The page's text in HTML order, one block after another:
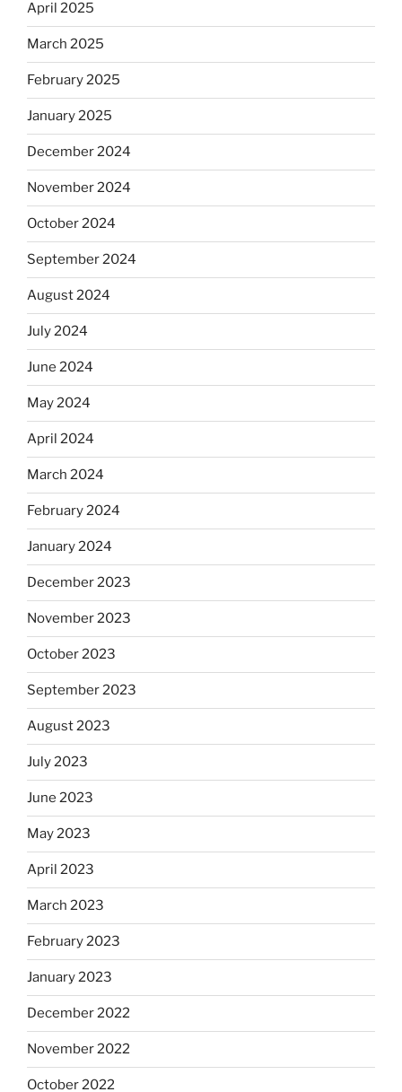
April 2025
March 2025
February 2025
January 2025
December 2024
November 2024
October 2024
September 2024
August 2024
July 2024
June 2024
May 2024
April 2024
March 2024
February 2024
January 2024
December 2023
November 2023
October 2023
September 2023
August 2023
July 2023
June 2023
May 2023
April 2023
March 2023
February 2023
January 2023
December 2022
November 2022
October 2022